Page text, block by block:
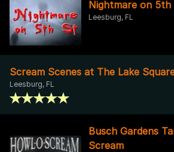
Nightmare on 5th
Leesburg, FL
Scream Scenes at The Lake
Leesburg, FL
Busch Gardens
Scream